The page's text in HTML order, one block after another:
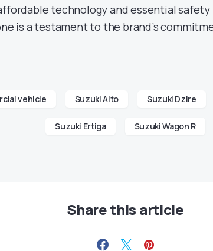
technology and essential safety
is a testament to the brand’s
vehicle Suzuki Alto Suzuki Dzire
Suzuki Ertiga Suzuki Wagon R
Share this article